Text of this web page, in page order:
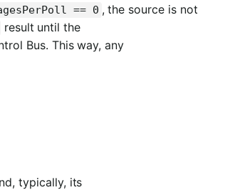
== 0 , the source is not
result until the
Bus. This way, any
typically, its